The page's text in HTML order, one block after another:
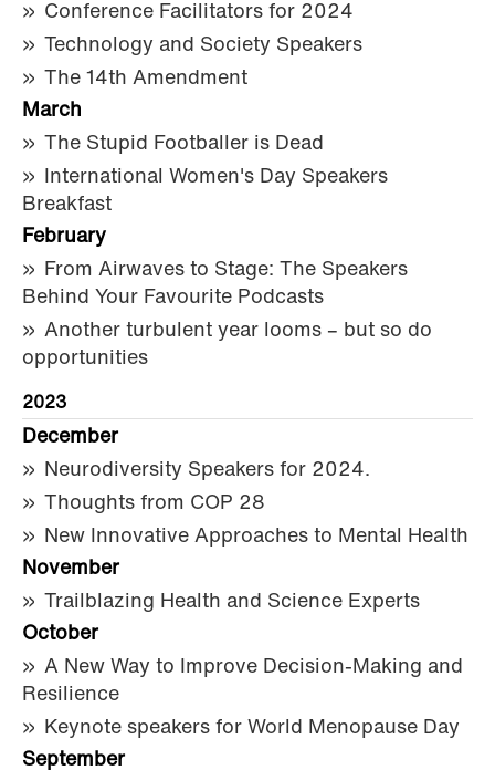
Conference Facilitators for 2024
Technology and Society Speakers
The 14th Amendment
March
The Stupid Footballer is Dead
International Women's Day Speakers
Breakfast
February
From Airwaves to Stage: The Speakers
Behind Your Favourite Podcasts
Another turbulent year looms – but so do
opportunities
2023
December
Neurodiversity Speakers for 2024.
Thoughts from COP 28
New Innovative Approaches to Mental Health
November
Trailblazing Health and Science Experts
October
A New Way to Improve Decision-Making and
Resilience
Keynote speakers for World Menopause Day
September